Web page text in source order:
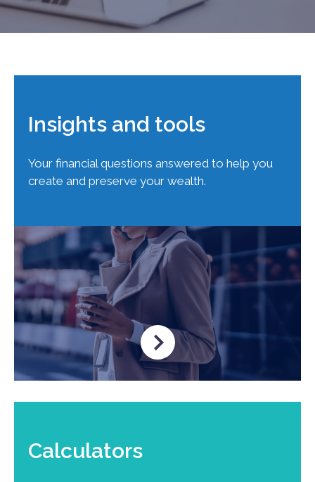
Insights and tools
Your financial questions answered to help you
create and preserve your wealth.
Calculators